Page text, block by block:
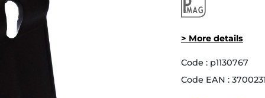
> More details
Code : p1130767
Code EAN :